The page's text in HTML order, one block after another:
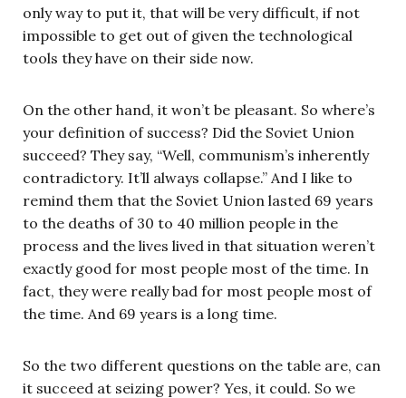
only way to put it, that will be very difficult, if not
impossible to get out of given the technological
tools they have on their side now.
On the other hand, it won’t be pleasant. So where’s
your definition of success? Did the Soviet Union
succeed? They say, “Well, communism’s inherently
contradictory. It’ll always collapse.” And I like to
remind them that the Soviet Union lasted 69 years
to the deaths of 30 to 40 million people in the
process and the lives lived in that situation weren’t
exactly good for most people most of the time. In
fact, they were really bad for most people most of
the time. And 69 years is a long time.
So the two different questions on the table are, can
it succeed at seizing power? Yes, it could. So we